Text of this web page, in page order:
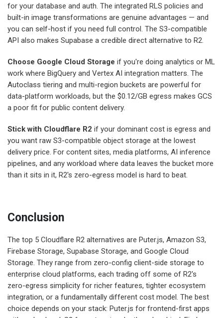
for your database and auth. The integrated RLS policies and
built-in image transformations are genuine advantages — and
you can self-host if you need full control. The S3-compatible
API also makes Supabase a credible direct alternative to R2.
Choose Google Cloud Storage if you're doing analytics or ML
work where BigQuery and Vertex AI integration matters. The
Autoclass tiering and multi-region buckets are powerful for
data-platform workloads, but the $0.12/GB egress makes GCS
a poor fit for public content delivery.
Stick with Cloudflare R2 if your dominant cost is egress and
you want raw S3-compatible object storage at the lowest
delivery price. For content sites, media platforms, AI inference
pipelines, and any workload where data leaves the bucket more
than it sits in it, R2's zero-egress model is hard to beat.
Conclusion
The top 5 Cloudflare R2 alternatives are Puter.js, Amazon S3,
Firebase Storage, Supabase Storage, and Google Cloud
Storage. They range from zero-config client-side storage to
enterprise cloud platforms, each trading off some of R2's
zero-egress simplicity for richer features, tighter ecosystem
integration, or a fundamentally different cost model. The best
choice depends on your stack: Puter.js for frontend-first apps